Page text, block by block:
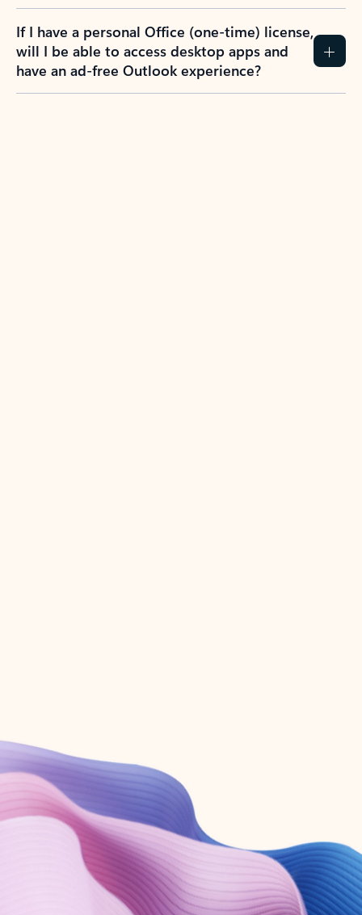
If I have a personal Office (one-time) license,
will I be able to access desktop apps and
have an ad-free Outlook experience?
Create account
Try Microsoft 365
Get the best Outlook experience with a Microsoft 365 subscription.